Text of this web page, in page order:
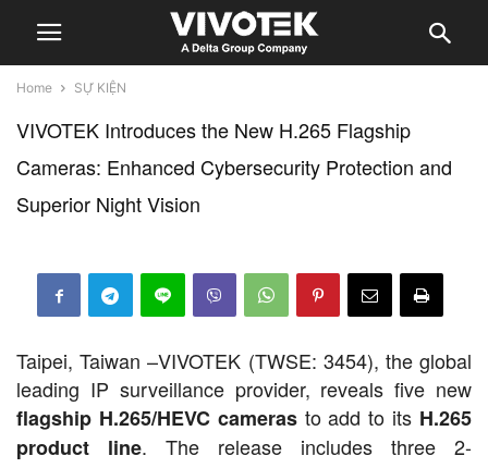
Home SỰ KIỆN
VIVOTEK Introduces the New H.265 Flagship
Cameras: Enhanced Cybersecurity Protection and
Superior Night Vision
Taipei, Taiwan –VIVOTEK (TWSE: 3454), the global
leading IP surveillance provider, reveals five new
flagship H.265/HEVC camerasto add to its H.265
product line. The release includes three 2-